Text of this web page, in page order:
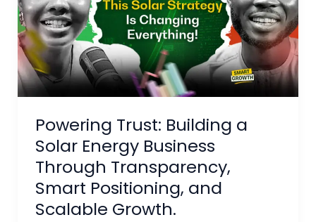
Powering Trust: Building a
Solar Energy Business
Through Transparency,
Smart Positioning, and
Scalable Growth.
a
Solar
Energy
Business
Through
Smart
Positioning,
and
Scalable
Growth.